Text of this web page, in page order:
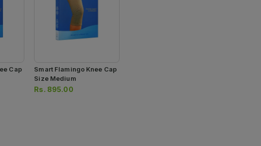
Cap
Smart Flamingo Knee Cap
Size Medium
Rs. 895.00